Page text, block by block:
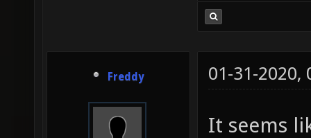
Freddy 01-31-2020,
It seems